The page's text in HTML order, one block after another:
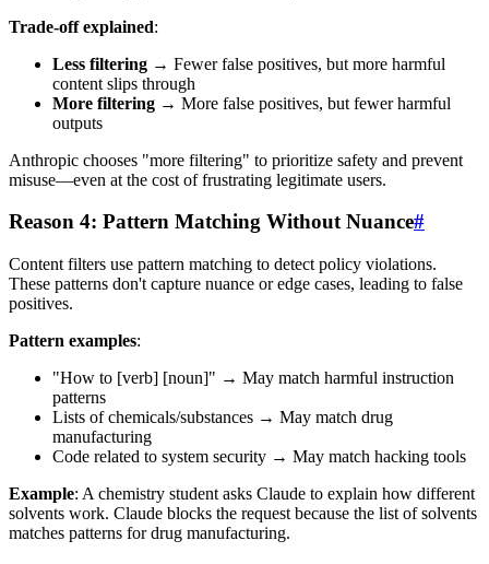
Trade-off explained:
Less filtering → Fewer false positives, but more harmful
content slips through
More filtering → More false positives, but fewer harmful
outputs
Anthropic chooses "more filtering" to prioritize safety and prevent
misuse—even at the cost of frustrating legitimate users.
Reason 4: Pattern Matching Without Nuance#
Content filters use pattern matching to detect policy violations.
These patterns don't capture nuance or edge cases, leading to false
positives.
Pattern examples:
"How to [verb] [noun]" → May match harmful instruction
patterns
Lists of chemicals/substances → May match drug
manufacturing
Code related to system security → May match hacking tools
Example: A chemistry student asks Claude to explain how different
solvents work. Claude blocks the request because the list of solvents
matches patterns for drug manufacturing.